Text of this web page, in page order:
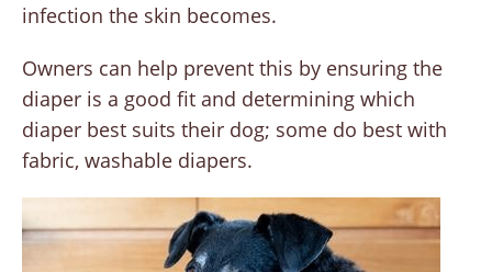
infection the skin becomes.
Owners can help prevent this by ensuring the
diaper is a good fit and determining which
diaper best suits their dog; some do best with
fabric, washable diapers.